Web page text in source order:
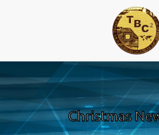
Christmas